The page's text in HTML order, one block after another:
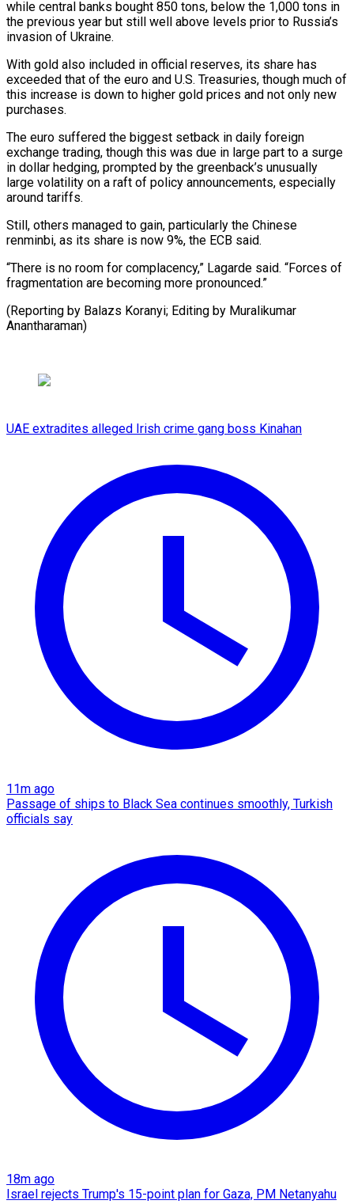
while central banks bought 850 tons, below the 1,000 tons in
the previous year but still well above levels prior to Russia’s
invasion of ⁠Ukraine.
With gold also included in ‌official reserves, its share has
exceeded that of the euro and ⁠U.S. Treasuries, though much of
this increase is down to higher ​gold prices ‌and not only new
purchases.
The euro suffered the biggest setback in ​daily foreign
⁠exchange trading, though this was due in large part to a surge
in dollar hedging, prompted by the greenback’s unusually
large volatility on a raft of policy announcements, especially
around tariffs.
Still, others managed to gain, particularly the Chinese
renminbi, as its share is now 9%, the ECB said.
“There is no room for complacency,” Lagarde said. “Forces of
fragmentation are becoming more pronounced.”
(Reporting by Balazs Koranyi; ​Editing by Muralikumar
Anantharaman)
UAE extradites alleged Irish crime gang boss Kinahan
11m ago
Passage of ships to Black Sea continues smoothly, Turkish
officials say
18m ago
Israel rejects Trump's 15-point plan for Gaza, PM Netanyahu